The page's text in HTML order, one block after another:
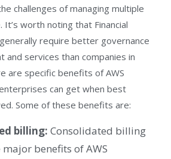
challenges of managing multiple
worth noting that Financial
require better governance
and services than companies in
are specific benefits of AWS
can get when best
Some of these benefits are:
billing: Consolidated billing
major benefits of AWS